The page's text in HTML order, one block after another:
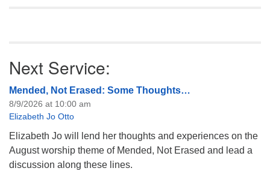
Next Service:
Mended, Not Erased: Some Thoughts…
8/9/2026 at 10:00 am
Elizabeth Jo Otto
Elizabeth Jo will lend her thoughts and experiences on the
August worship theme of Mended, Not Erased and lead a
discussion along these lines.